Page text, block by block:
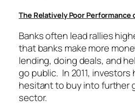
The Relatively Poor Performance
Banks often lead rallies
that banks make more
lending, doing deals, and
go public. In 2011, investors
hesitant to buy into further
sector.